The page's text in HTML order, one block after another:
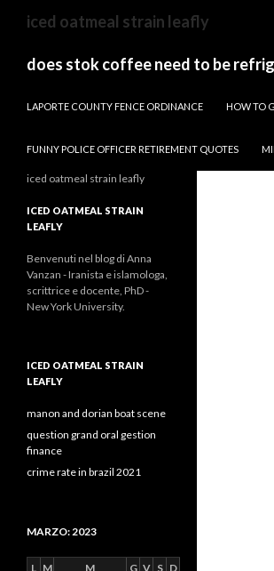
iced oatmeal strain leafly
does stok coffee need to be
train
LAPORTE COUNTY FENCE ORDINANCE
HOW TO
FUNNY POLICE OFFICER RETIREMENT QUOTES
iced oatmeal strain leafly
ICED OATMEAL STRAIN
LEAFLY
Benvenuti nel blog di Anna
Vanzan - Iranista e islamologa,
scrittrice e docente, PhD -
New York University.
ICED OATMEAL STRAIN
LEAFLY
manon and dorian boat scene
question grand oral gestion
finance
crime rate in brazil 2021
MARZO: 2023
L M M G V S D